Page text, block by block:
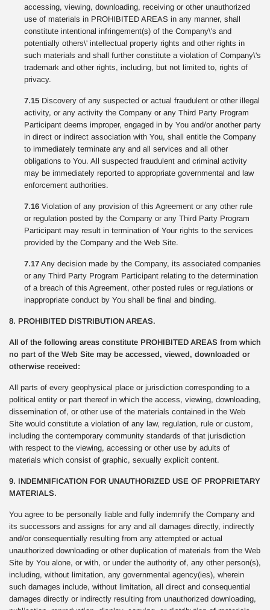
accessing, viewing, downloading, receiving or other unauthorized
use of materials in PROHIBITED AREAS in any manner, shall
constitute intentional infringement(s) of the Company\'s and
potentially others\' intellectual property rights and other rights in
such materials and shall further constitute a violation of Company\'s
trademark and other rights, including, but not limited to, rights of
privacy.
7.15 Discovery of any suspected or actual fraudulent or other illegal
activity, or any activity the Company or any Third Party Program
Participant deems improper, engaged in by You and/or another party
in direct or indirect association with You, shall entitle the Company
to immediately terminate any and all services and all other
obligations to You. All suspected fraudulent and criminal activity
may be immediately reported to appropriate governmental and law
enforcement authorities.
7.16 Violation of any provision of this Agreement or any other rule
or regulation posted by the Company or any Third Party Program
Participant may result in termination of Your rights to the services
provided by the Company and the Web Site.
7.17 Any decision made by the Company, its associated companies
or any Third Party Program Participant relating to the determination
of a breach of this Agreement, other posted rules or regulations or
inappropriate conduct by You shall be final and binding.
8. PROHIBITED DISTRIBUTION AREAS.
All of the following areas constitute PROHIBITED AREAS from which
no part of the Web Site may be accessed, viewed, downloaded or
otherwise received:
All parts of every geophysical place or jurisdiction corresponding to a
political entity or part thereof in which the access, viewing, downloading,
dissemination of, or other use of the materials contained in the Web
Site would constitute a violation of any law, regulation, rule or custom,
including the contemporary community standards of that jurisdiction
with respect to the viewing, accessing or other use by adults of
materials which consist of graphic, sexually explicit content.
9. INDEMNIFICATION FOR UNAUTHORIZED USE OF PROPRIETARY
MATERIALS.
You agree to be personally liable and fully indemnify the Company and
its successors and assigns for any and all damages directly, indirectly
and/or consequentially resulting from any attempted or actual
unauthorized downloading or other duplication of materials from the Web
Site by You alone, or with, or under the authority of, any other person(s),
including, without limitation, any governmental agency(ies), wherein
such damages include, without limitation, all direct and consequential
damages directly or indirectly resulting from unauthorized downloading,